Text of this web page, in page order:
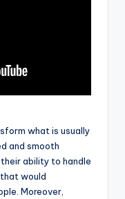
what is usually
and smooth
ability to handle
would
Moreover,